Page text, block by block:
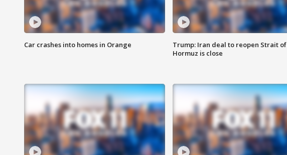
Car crashes into homes in Orange
Trump: Iran deal to reopen Strait of
Hormuz is close